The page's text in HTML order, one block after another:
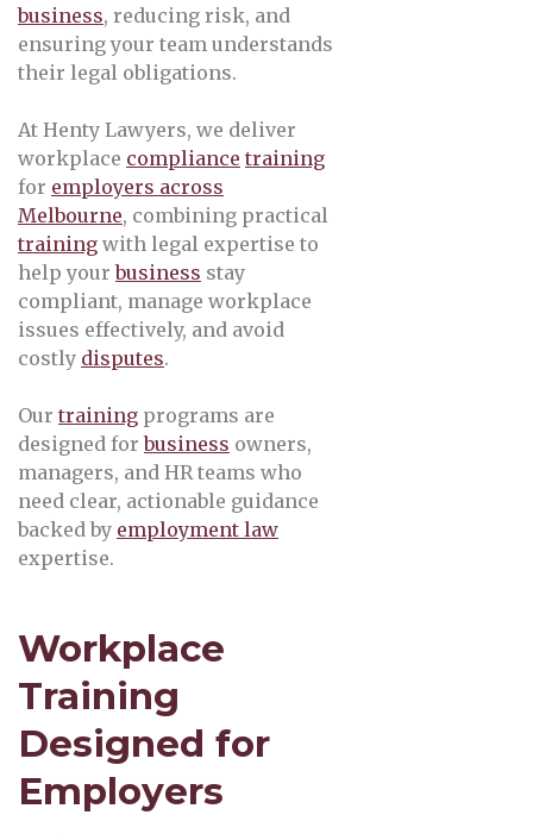
business, reducing risk, and
ensuring your team understands
their legal obligations.
At Henty Lawyers, we deliver
workplace compliance training
for employers across
Melbourne, combining practical
training with legal expertise to
help yourbusiness stay
compliant, manage workplace
issues effectively, and avoid
costly disputes.
Our training programs are
designed forbusiness owners,
managers, and HR teams who
need clear, actionable guidance
backed by employment law
expertise.
Workplace
Training
Designed for
Employers